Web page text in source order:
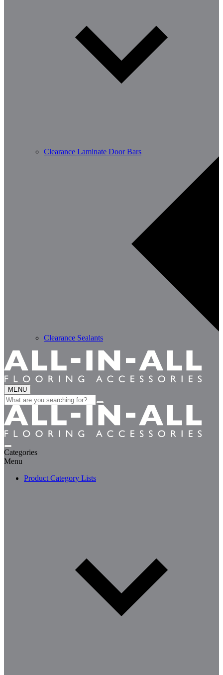
Clearance Laminate Door Bars
Clearance Sealants
MENU
Search
for:
Categories
Menu
Product Category Lists